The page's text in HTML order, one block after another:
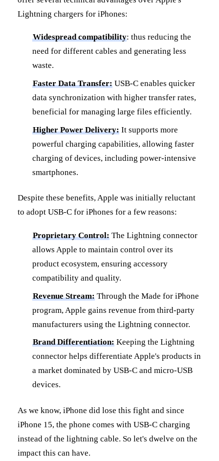
Lightning chargers for iPhones:
Widespread compatibility: thus reducing the
need for different cables and generating less
waste.
Faster Data Transfer: USB-C enables quicker
data synchronization with higher transfer rates,
beneficial for managing large files efficiently.
Higher Power Delivery: It supports more
powerful charging capabilities, allowing faster
charging of devices, including power-intensive
smartphones.
Despite these benefits, Apple was initially reluctant
to adopt USB-C for iPhones for a few reasons:
Proprietary Control: The Lightning connector
allows Apple to maintain control over its
product ecosystem, ensuring accessory
compatibility and quality.
Revenue Stream: Through the Made for iPhone
program, Apple gains revenue from third-party
manufacturers using the Lightning connector.
Brand Differentiation: Keeping the Lightning
connector helps differentiate Apple's products in
a market dominated by USB-C and micro-USB
devices.
As we know, iPhone did lose this fight and since
iPhone 15, the phone comes with USB-C charging
instead of the lightning cable. So let's dwelve on the
impact this can have.